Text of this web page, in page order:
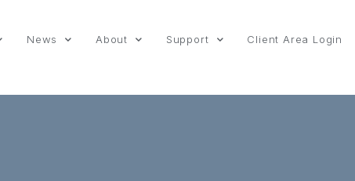
News About Support Client Area Login